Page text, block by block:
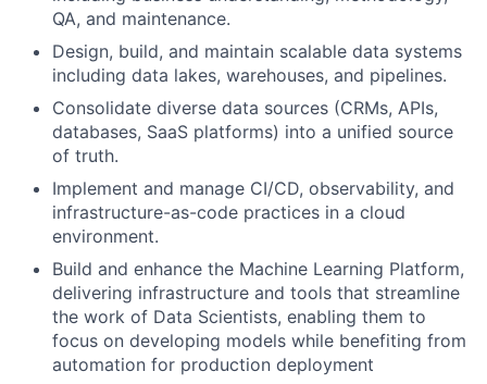
QA, and maintenance.
Design, build, and maintain scalable data systems
including data lakes, warehouses, and pipelines.
Consolidate diverse data sources (CRMs, APIs,
databases, SaaS platforms) into a unified source
of truth.
Implement and manage CI/CD, observability, and
infrastructure-as-code practices in a cloud
environment.
Build and enhance the Machine Learning Platform,
delivering infrastructure and tools that streamline
the work of Data Scientists, enabling them to
focus on developing models while benefiting from
automation for production deployment